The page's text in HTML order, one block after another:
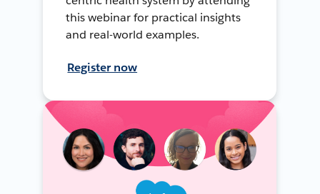
this webinar for practical insights
and real-world examples.
Register now